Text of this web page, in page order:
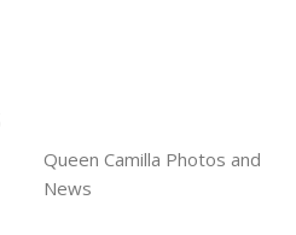
Queen Camilla Photos and
News